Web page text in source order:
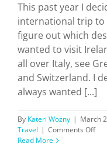
This past year I
international trip to
figure out which
wanted to visit
all over Italy, see
and Switzerland. I
always wanted [...]
By Kateri Wozny | March
Travel | Comments Offon
Read More